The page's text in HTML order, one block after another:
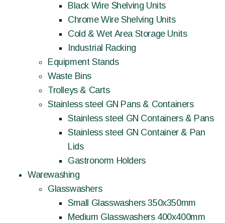
Black Wire Shelving Units
Chrome Wire Shelving Units
Cold & Wet Area Storage Units
Industrial Racking
Equipment Stands
Waste Bins
Trolleys & Carts
Stainless steel GN Pans & Containers
Stainless steel GN Containers & Pans
Stainless steel GN Container & Pan
Lids
Gastronorm Holders
Warewashing
Glasswashers
Small Glasswashers 350x350mm
Medium Glasswashers 400x400mm